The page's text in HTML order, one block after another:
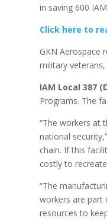
in saving 600
Click here to
GKN Aerospace
military
IAM Local 387
Programs. The
“The workers at
national security,”
chain. If this
costly to
“The
workers are part
resources to